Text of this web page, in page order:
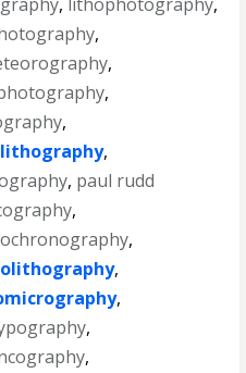
,
,
,
,
,
, paul rudd
,
,
,
,
,
,